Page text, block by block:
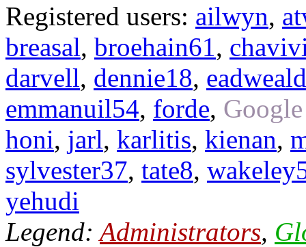
Registered users: ailwyn,
breasal, broehain61,
darvell, dennie18,
emmanuil54, forde,
honi, jarl, karlitis, kienan,
sylvester37, tate8,
yehudi
Legend:Administrators,